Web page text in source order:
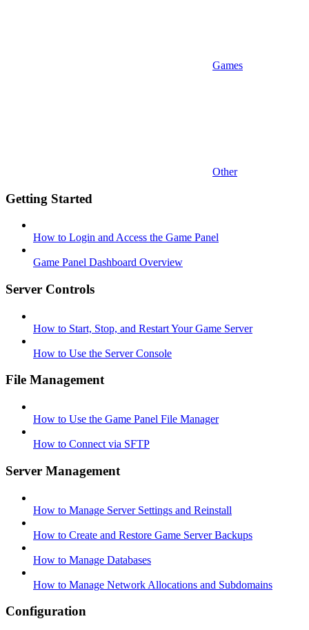
Games
Other
Getting Started
How to Login and Access the Game Panel
Game Panel Dashboard Overview
Server Controls
How to Start, Stop, and Restart Your Game Server
How to Use the Server Console
File Management
How to Use the Game Panel File Manager
How to Connect via SFTP
Server Management
How to Manage Server Settings and Reinstall
How to Create and Restore Game Server Backups
How to Manage Databases
How to Manage Network Allocations and Subdomains
Configuration